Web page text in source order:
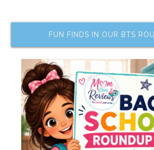
FUN FINDS IN OUR BTS